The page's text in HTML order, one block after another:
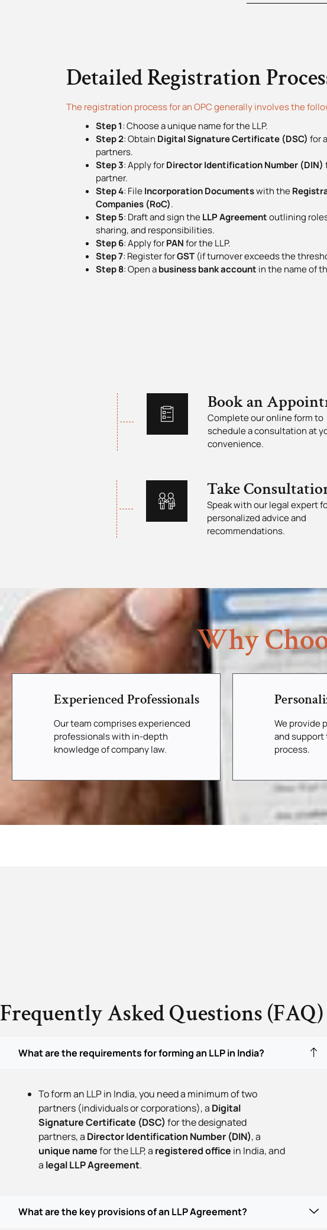
Detailed Registration
The registration process for an OPC generally involves the
Step 1: Choose a unique name for the LLP.
Step 2: Obtain Digital Signature Certificate (DSC) for
partners.
Step 3: Apply forDirector Identification Number (DIN)
partner.
Step 4: FileIncorporation Documentswith the
Companies (RoC).
Step 5: Draft and sign theLLP Agreementoutlining
sharing, and responsibilities.
Step 6: Apply forPANfor the LLP.
Step 7: Register forGST (if turnover exceeds the
Step 8: Open abusiness bank account in the name of
Book an
Complete our online form to
schedule a consultation at
convenience.
Take
Speak with our legal expert
personalized advice and
recommendations.
Why
Experienced Professionals
Our team comprises experienced
professionals with in-depth
knowledge of company law.
We provide
and
process.
Frequently Asked Questions (FAQ)
What are the requirements for forming an LLP in India?
To form an LLP in India, you need a minimum of two
partners (individuals or corporations), a Digital
Signature Certificate (DSC) for the designated
partners, a Director Identification Number (DIN), a
unique namefor the LLP, a registered office in India, and
a legal LLP Agreement.
What are the key provisions of an LLP Agreement?